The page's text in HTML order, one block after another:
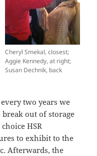
Cheryl Smekal, closest;
Aggie Kennedy, at right;
Susan Dechnik, back
every two years we
break out of storage
HSR
to exhibit to the
Afterwards, the